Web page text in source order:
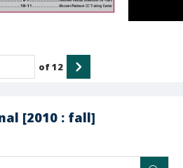
[2010 : fall]
of12